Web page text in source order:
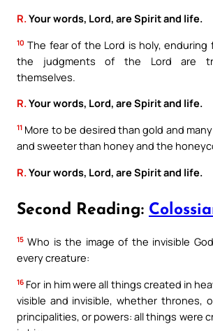
R.Your words, Lord, are Spirit and life.
10 The fear of the Lord is holy, enduring
the judgments of the Lord are
themselves.
R.Your words, Lord, are Spirit and life.
11 More to be desired than gold and
and sweeter than honey and the
R. Your words, Lord, are Spirit and life.
Second Reading:
15 Who is the image of the invisible
every creature:
16 For in him were all things created in
visible and invisible, whether thrones,
principalities, or powers: all things were